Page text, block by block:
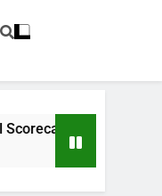
Stats, Highlights &